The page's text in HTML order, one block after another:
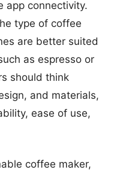
app connectivity.
type of coffee
are better suited
as espresso or
should think
and materials,
ease of use,
coffee maker,